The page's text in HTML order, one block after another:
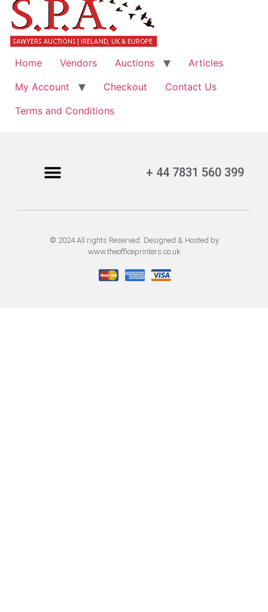
Home Vendors Auctions
Articles
My Account
Checkout
Contact Us
Terms and Conditions
+ 44 7831 560 399
© 2024 All rights Reserved. Designed & Hosted by
www.theofficeprinters.co.uk